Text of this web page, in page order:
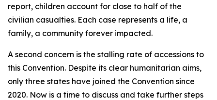
report, children account for close to half of the
civilian casualties. Each case represents a life, a
family, a community forever impacted.
A second concern is the stalling rate of accessions to
this Convention. Despite its clear humanitarian aims,
only three states have joined the Convention since
2020. Now is a time to discuss and take further steps